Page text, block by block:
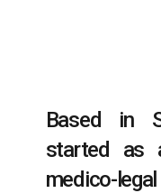
Based in
started as
medico-